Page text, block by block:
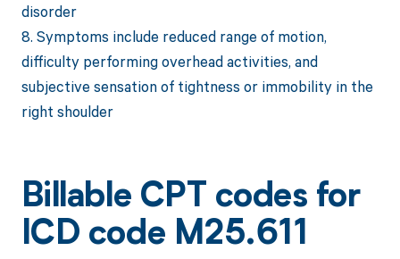
disorder
8. Symptoms include reduced range of motion,
difficulty performing overhead activities, and
subjective sensation of tightness or immobility in the
right shoulder
Billable CPT codes for
ICD code M25.611